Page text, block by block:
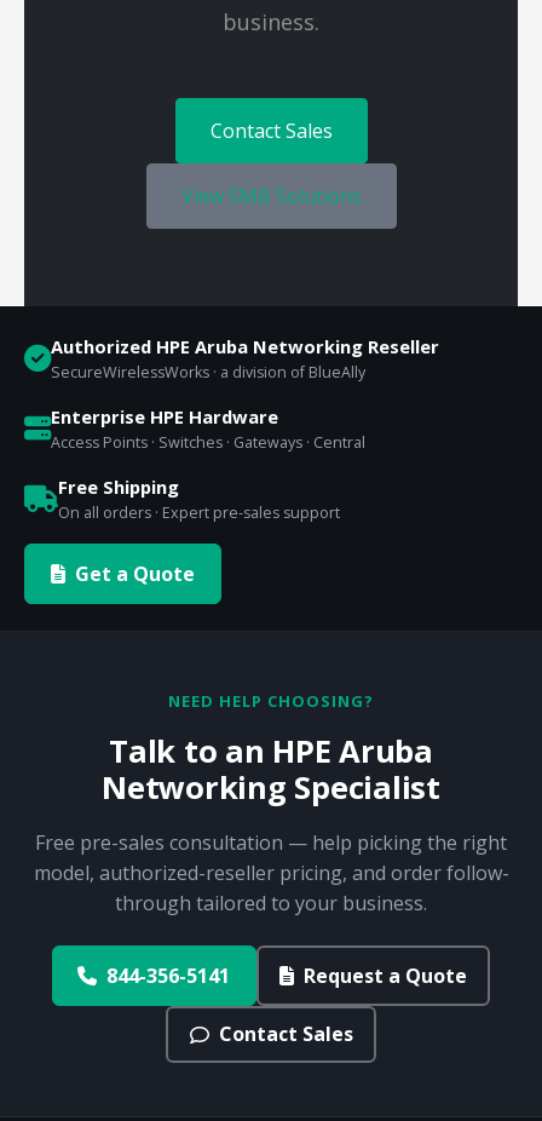
business.
Contact Sales
View SMB Solutions
Authorized HPE Aruba Networking Reseller
SecureWirelessWorks · a division of BlueAlly
Enterprise HPE Hardware
Access Points · Switches · Gateways · Central
Free Shipping
On all orders · Expert pre-sales support
Get a Quote
NEED HELP CHOOSING?
Talk to an HPE Aruba
Networking Specialist
Free pre-sales consultation — help picking the right
model, authorized-reseller pricing, and order follow-
through tailored to your business.
844-356-5141 Request a Quote
Contact Sales